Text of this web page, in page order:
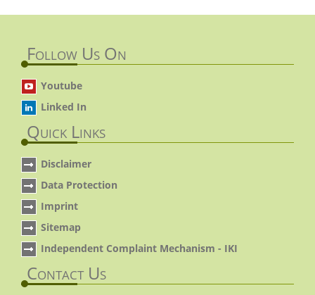
Follow Us On
Youtube
Linked In
Quick Links
Disclaimer
Data Protection
Imprint
Sitemap
Independent Complaint Mechanism - IKI
Contact Us